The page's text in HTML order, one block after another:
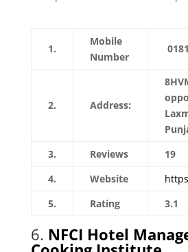
1.
Mobile
Number
2. Address:
3.
Reviews
19
4.
Website
5.
Rating 3.1
6. NFCI Hotel